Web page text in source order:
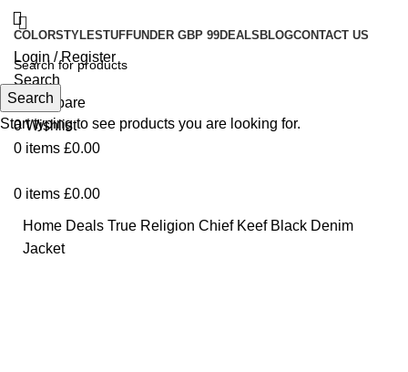
COLORSTYLESTUFFUNDER GBP 99DEALS BLOGCONTACT US
Login / Register
Search
0 Compare
0Wishlist
0 items £0.00
0 items £0.00
Home Deals True Religion Chief Keef Black Denim
Jacket
Search
Start typing to see products you are looking for.